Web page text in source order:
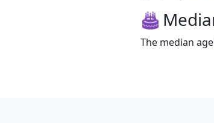
The median